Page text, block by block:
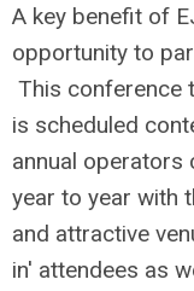
A key benefit of
opportunity to
This conference
is scheduled
annual
year to year with
and attractive
in' attendees as